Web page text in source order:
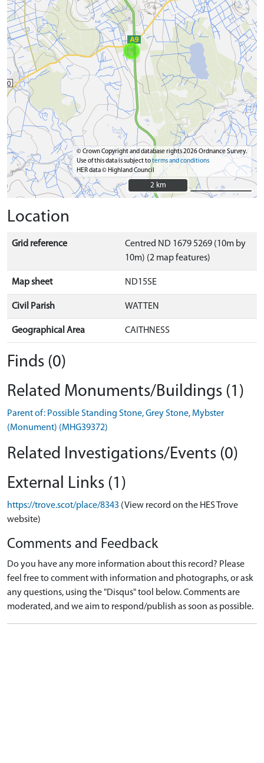
© Crown Copyright and database rights 2026 Ordnance Survey.
Use of this data is subject toterms and conditions
HER data © Highland Council
2 km
2 km
Location
Grid reference
Centred ND 1679 5269 (10m by
10m) (2 map features)
Map sheet ND15SE
Civil Parish WATTEN
Geographical Area CAITHNESS
Finds (0)
Related Monuments/Buildings (1)
Parent of: Possible Standing Stone, Grey Stone, Mybster
(Monument) (MHG39372)
Related Investigations/Events (0)
External Links (1)
https://trove.scot/place/8343 (View record on the HES Trove
website)
Comments and Feedback
Do you have any more information about this record? Please
feel free to comment with information and photographs, or ask
any questions, using the "Disqus" tool below. Comments are
moderated, and we aim to respond/publish as soon as possible.